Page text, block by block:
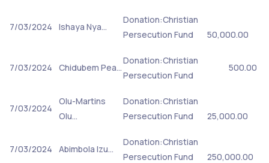
7/03/2024 Ishaya Nya…
Donation:Christian
Persecution Fund
50,000.00
7/03/2024 Chidubem Pea…
Donation:Christian
Persecution Fund
500.00
7/03/2024
Olu-Martins
Olu…
Donation:Christian
Persecution Fund
25,000.00
7/03/2024 Abimbola Izu…
Donation:Christian
Persecution Fund
250,000.00